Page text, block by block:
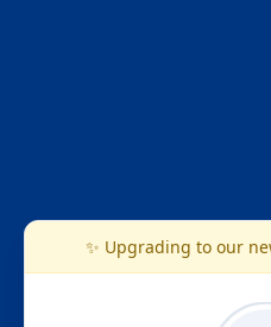
✨ Upgrading to our